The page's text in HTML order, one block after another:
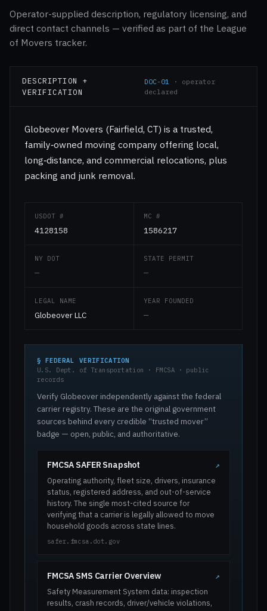
Operator-supplied description, regulatory licensing, and
direct contact channels — verified as part of the League
of Movers tracker.
DESCRIPTION +
VERIFICATION
DOC-01 · operator
declared
Globeover Movers (Fairfield, CT) is a trusted,
family‑owned moving company offering local,
long‑distance, and commercial relocations, plus
packing and junk removal.
USDOT #
4128158
MC #
1586217
NY DOT
—
STATE PERMIT
—
LEGAL NAME
Globeover LLC
YEAR FOUNDED
—
§ FEDERAL VERIFICATION
U.S. Dept. of Transportation · FMCSA · public
records
Verify Globeover independently against the federal
carrier registry. These are the original government
sources behind every credible “trusted mover”
badge — open, public, and authoritative.
FMCSA SAFER Snapshot ↗
Operating authority, fleet size, drivers, insurance
status, registered address, and out-of-service
history. The single most-cited source for
verifying that a carrier is legally allowed to move
household goods across state lines.
safer.fmcsa.dot.gov
FMCSA SMS Carrier Overview ↗
Safety Measurement System data: inspection
results, crash records, driver/vehicle violations,